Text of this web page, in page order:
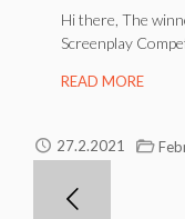
Hi there, The
Screenplay
READ MORE
27.2.2021